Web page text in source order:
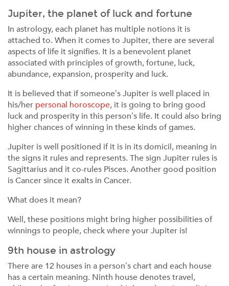
Jupiter, the planet of luck and fortune
In astrology, each planet has multiple notions it is
attached to. When it comes to Jupiter, there are several
aspects of life it signifies. It is a benevolent planet
associated with principles of growth, fortune, luck,
abundance, expansion, prosperity and luck.
It is believed that if someone’s Jupiter is well placed in
his/her personal horoscope, it is going to bring good
luck and prosperity in this person’s life. It could also bring
higher chances of winning in these kinds of games.
Jupiter is well positioned if it is in its domicil, meaning in
the signs it rules and represents. The sign Jupiter rules is
Sagittarius and it co-rules Pisces. Another good position
is Cancer since it exalts in Cancer.
What does it mean?
Well, these positions might bring higher possibilities of
winnings to people, check where your Jupiter is!
9th house in astrology
There are 12 houses in a person’s chart and each house
has a certain meaning. Ninth house denotes travel,